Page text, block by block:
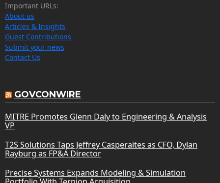
Important URLs:
About us
Articles & Insights
Guest Contributions
Submit your news
Contact Us
GOVCONWIRE
MITRE Promotes Glenn Daly to Engineering & Analysis
VP
T2S Solutions Taps Jeffrey Casperaites as CFO, Dylan
Rayburg as FP&A Director
Precise Systems Expands Modeling & Simulation